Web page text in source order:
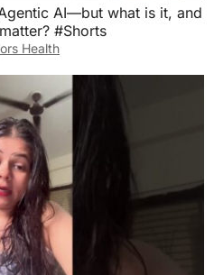
AI—but what is it, and
#Shorts
Health